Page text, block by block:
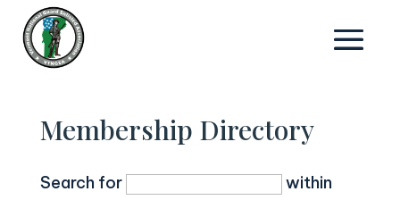
Membership Directory
Search for within